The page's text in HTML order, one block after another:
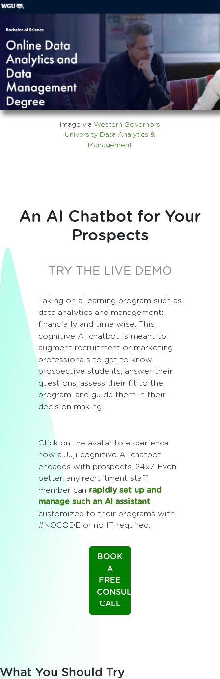
image via Western Governors
University Data Analytics &
Management
An AI Chatbot for Your
Prospects
TRY THE LIVE DEMO
Taking on a learning program such as
data analytics and management:
financially and time wise. This
cognitive AI chatbot is meant to
augment recruitment or marketing
professionals to get to know
prospective students, answer their
questions, assess their fit to the
program, and guide them in their
decision making.
Click on the avatar to experience
how a Juji cognitive AI chatbot
engages with prospects, 24x7. Even
better, any recruitment staff
member can rapidly set up and
manage such an AI assistant
customized to their programs with
#NOCODE or no IT required.
BOOK
A
FREE
CONSULTING
CALL
What You Should Try